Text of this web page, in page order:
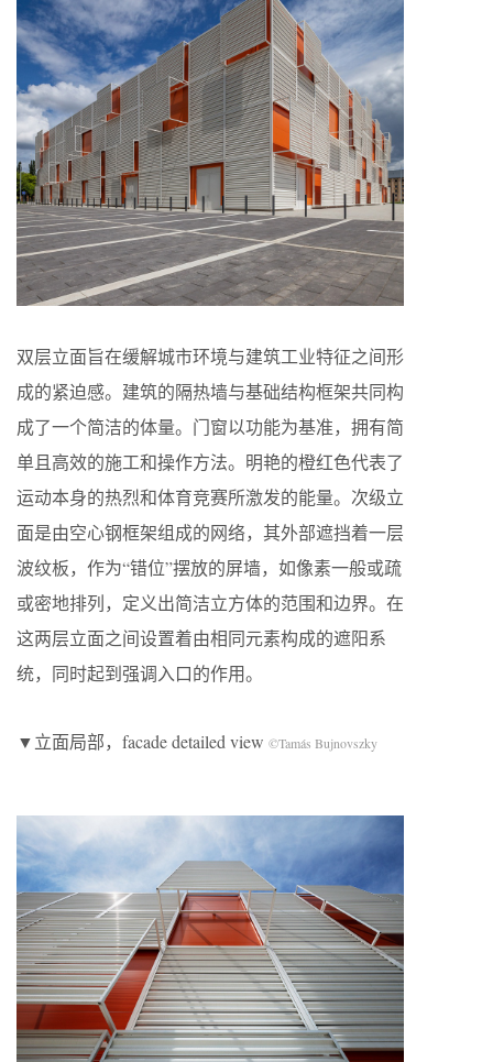
双层立面旨在缓解城市环境与建筑工业特征之间形
成的紧迫感。建筑的隔热墙与基础结构框架共同构
成了一个简洁的体量。门窗以功能为基准，拥有简
单且高效的施工和操作方法。明艳的橙红色代表了
运动本身的热烈和体育竞赛所激发的能量。次级立
面是由空心钢框架组成的网络，其外部遮挡着一层
波纹板，作为“错位”摆放的屏墙，如像素一般或疏
或密地排列，定义出简洁立方体的范围和边界。在
这两层立面之间设置着由相同元素构成的遮阳系
统，同时起到强调入口的作用。
▼立面局部，facade detailed view ©Tamás Bujnovszky